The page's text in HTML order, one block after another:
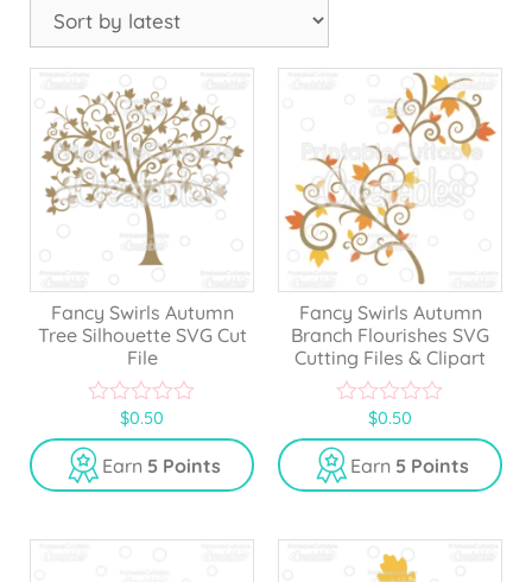
Fancy Swirls Autumn
Tree Silhouette SVG Cut
File
o
u
t
5
$0.50
Earn 5 Points
Fancy Swirls Autumn
Branch Flourishes SVG
Cutting Files & Clipart
o
u
t
5
$0.50
Earn 5 Points